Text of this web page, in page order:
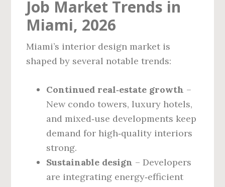
Job Market Trends in
Miami, 2026
Miami’s interior design market is
shaped by several notable trends:
Continued real‑estate growth –
New condo towers, luxury hotels,
and mixed‑use developments keep
demand for high‑quality interiors
strong.
Sustainable design – Developers
are integrating energy‑efficient